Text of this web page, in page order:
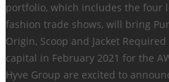
portfolio, which includes the four
fashion trade shows, will bring
Origin, Scoop and Jacket
capital in February 2021 for the
Hyve Group are excited to